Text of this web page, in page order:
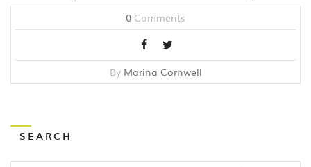
0 Comments
By Marina Cornwell
SEARCH